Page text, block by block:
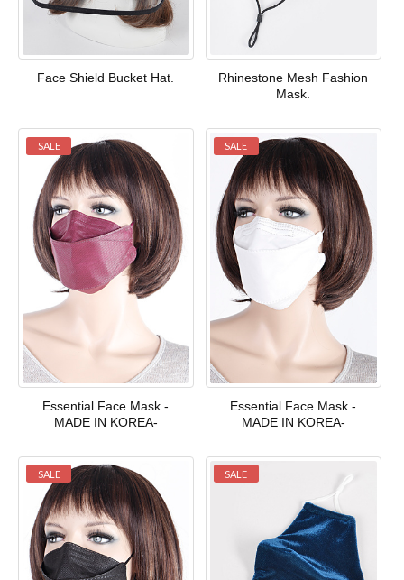
Face Shield Bucket Hat.
Rhinestone Mesh Fashion
Mask.
SALE
Essential Face Mask -
MADE IN KOREA-
SALE
Essential Face Mask -
MADE IN KOREA-
SALE SALE